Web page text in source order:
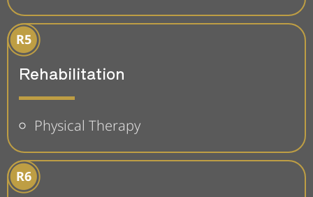
Rehabilitation
Physical Therapy